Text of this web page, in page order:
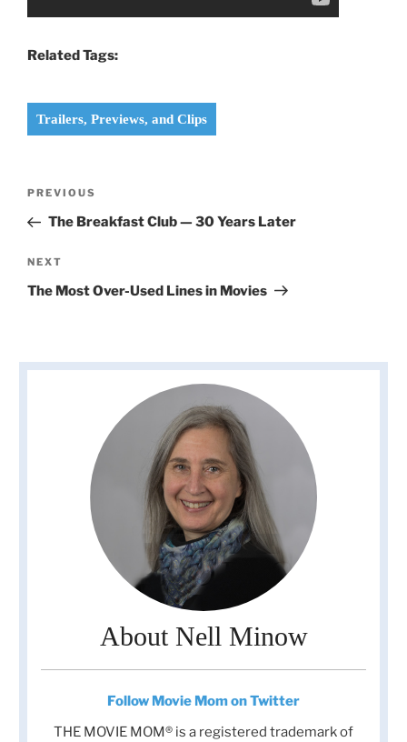
Related Tags:
Trailers, Previews, and Clips
Previous
Post
PREVIOUS
The Breakfast Club — 30 Years Later
Next
Post
NEXT
The Most Over-Used Lines in Movies
About Nell Minow
Follow Movie Mom on Twitter
THE MOVIE MOM® is a registered trademark of